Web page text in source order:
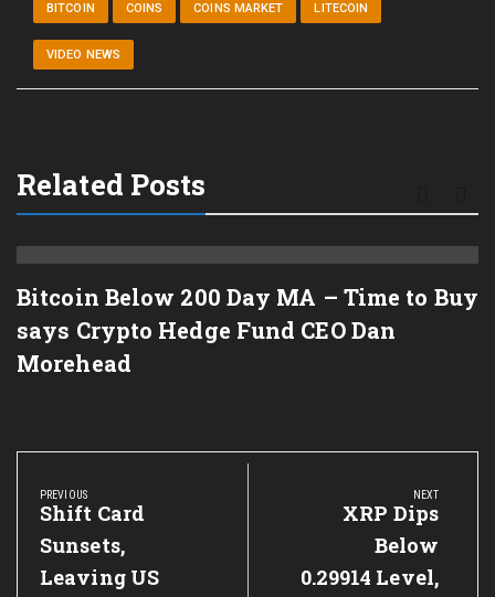
BITCOIN COINS COINS MARKET LITECOIN
VIDEO NEWS
Related Posts
Bitcoin Below 200 Day MA – Time to Buy
says Crypto Hedge Fund CEO Dan
Morehead
Post
navigation
PREVIOUS
Previous
Post:
Shift Card
Sunsets,
Leaving US
NEXT
Next
Post:
XRP Dips
Below
0.29914 Level,